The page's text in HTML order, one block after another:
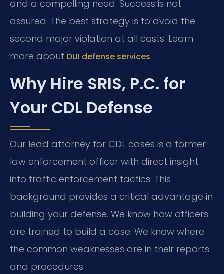
and a compelling need. Success is not
assured. The best strategy is to avoid the
second major violation at all costs. Learn
more about DUI defense services.
Why Hire SRIS, P.C. for
Your CDL Defense
Our lead attorney for CDL cases is a former
law enforcement officer with direct insight
into traffic enforcement tactics. This
background provides a critical advantage in
building your defense. We know how officers
are trained to build a case. We know where
the common weaknesses are in their reports
and procedures.